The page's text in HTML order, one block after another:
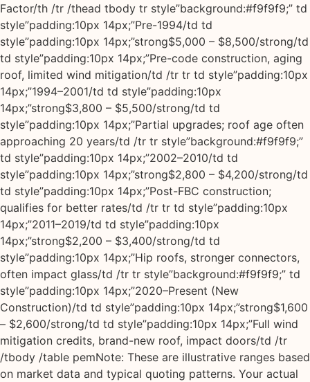
Factor/th /tr /thead tbody tr style”background:#f9f9f9;” td
style”padding:10px 14px;”Pre-1994/td td
style”padding:10px 14px;”strong$5,000 – $8,500/strong/td
td style”padding:10px 14px;”Pre-code construction, aging
roof, limited wind mitigation/td /tr tr td style”padding:10px
14px;”1994–2001/td td style”padding:10px
14px;”strong$3,800 – $5,500/strong/td td
style”padding:10px 14px;”Partial upgrades; roof age often
approaching 20 years/td /tr tr style”background:#f9f9f9;”
td style”padding:10px 14px;”2002–2010/td td
style”padding:10px 14px;”strong$2,800 – $4,200/strong/td
td style”padding:10px 14px;”Post-FBC construction;
qualifies for better rates/td /tr tr td style”padding:10px
14px;”2011–2019/td td style”padding:10px
14px;”strong$2,200 – $3,400/strong/td td
style”padding:10px 14px;”Hip roofs, stronger connectors,
often impact glass/td /tr tr style”background:#f9f9f9;” td
style”padding:10px 14px;”2020–Present (New
Construction)/td td style”padding:10px 14px;”strong$1,600
– $2,600/strong/td td style”padding:10px 14px;”Full wind
mitigation credits, brand-new roof, impact doors/td /tr
/tbody /table pemNote: These are illustrative ranges based
on market data and typical quoting patterns. Your actual